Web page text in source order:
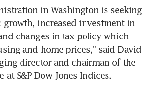
in Washington is seeking
growth, increased investment in
changes in tax policy which
and home prices," said David
director and chairman of the
at S&P Dow Jones Indices.